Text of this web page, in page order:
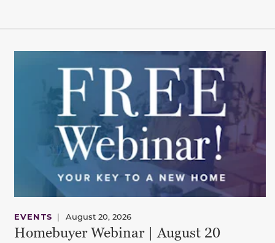
EVENTS | August 20, 2026
Homebuyer Webinar | August 20